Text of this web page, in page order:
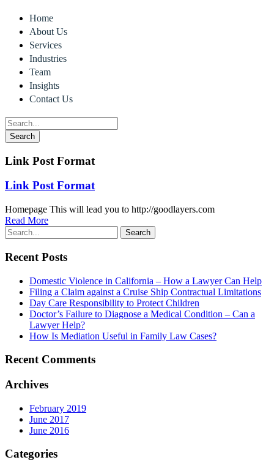
Home
About Us
Services
Industries
Team
Insights
Contact Us
Link Post Format
Link Post Format
Homepage This will lead you to http://goodlayers.com
Read More
Recent Posts
Domestic Violence in California – How a Lawyer Can Help
Filing a Claim against a Cruise Ship Contractual Limitations
Day Care Responsibility to Protect Children
Doctor’s Failure to Diagnose a Medical Condition – Can a
Lawyer Help?
How Is Mediation Useful in Family Law Cases?
Recent Comments
Archives
February 2019
June 2017
June 2016
Categories